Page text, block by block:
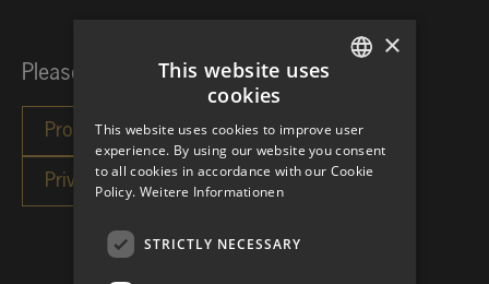
Please choose your investor category:
×
This website uses
cookies
This website uses cookies to improve user
experience. By using our website you consent
to all cookies in accordance with our Cookie
Policy. Weitere Informationen
STRICTLY NECESSARY